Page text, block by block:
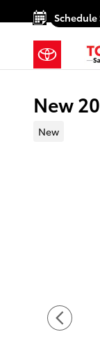
Skip to mainSchedule
New
New